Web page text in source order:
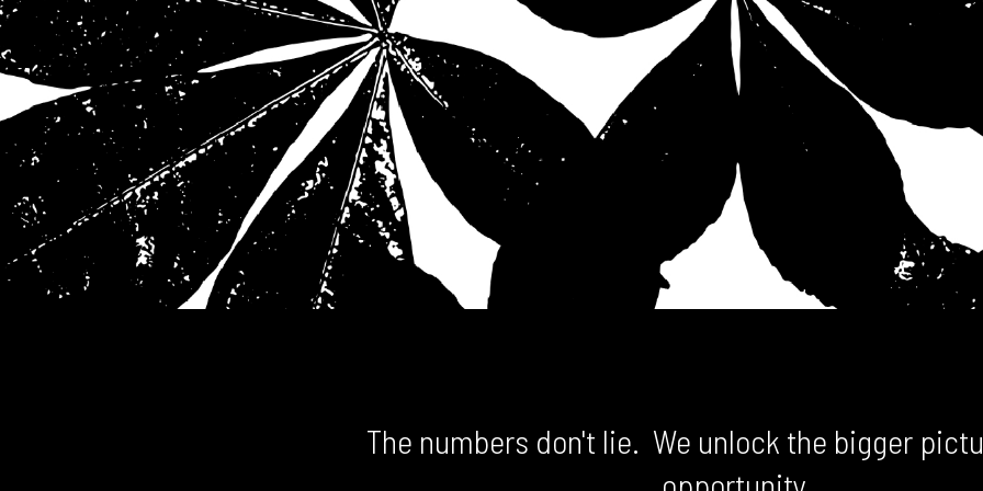
The numbers don't lie. We unlock the bigger